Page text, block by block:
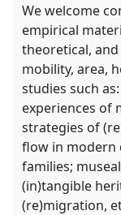
We welcome
empirical
theoretical,
mobility, area,
studies such
experiences of
strategies of
flow in modern
families;
(in)tangible
(re)migration,